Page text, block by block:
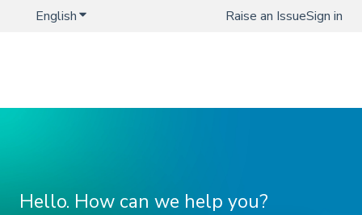
EnglishShow submenu for translationsRaise an IssueSign in
Hello. How can we help you?